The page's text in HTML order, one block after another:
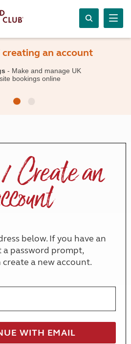
an account
- Make and manage UK
bookings online
Create an
below. If you have an
password prompt,
a new account.